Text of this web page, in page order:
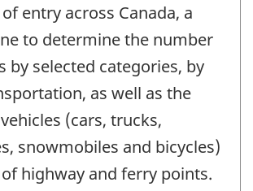
entry across Canada, a
to determine the number
by selected categories, by
as well as the
(cars, trucks,
snowmobiles and bicycles)
highway and ferry points.